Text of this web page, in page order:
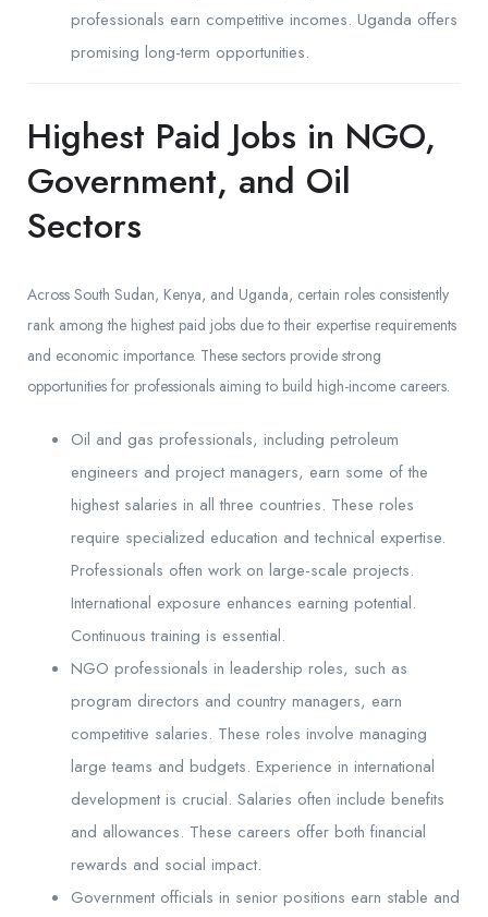
professionals earn competitive incomes. Uganda offers
promising long-term opportunities.
Highest Paid Jobs in NGO,
Government, and Oil
Sectors
Across South Sudan, Kenya, and Uganda, certain roles consistently
rank among the highest paid jobs due to their expertise requirements
and economic importance. These sectors provide strong
opportunities for professionals aiming to build high-income careers.
Oil and gas professionals, including petroleum
engineers and project managers, earn some of the
highest salaries in all three countries. These roles
require specialized education and technical expertise.
Professionals often work on large-scale projects.
International exposure enhances earning potential.
Continuous training is essential.
NGO professionals in leadership roles, such as
program directors and country managers, earn
competitive salaries. These roles involve managing
large teams and budgets. Experience in international
development is crucial. Salaries often include benefits
and allowances. These careers offer both financial
rewards and social impact.
Government officials in senior positions earn stable and